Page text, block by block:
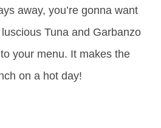
away, you’re gonna want
Tuna and Garbanzo
your menu. It makes the
on a hot day!